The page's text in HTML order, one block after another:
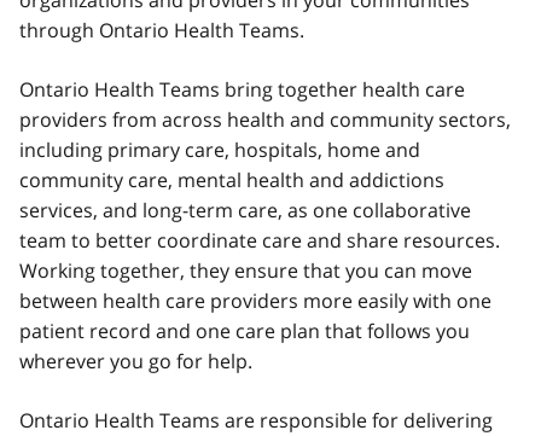
through Ontario Health Teams.
Ontario Health Teams bring together health care
providers from across health and community sectors,
including primary care, hospitals, home and
community care, mental health and addictions
services, and long-term care, as one collaborative
team to better coordinate care and share resources.
Working together, they ensure that you can move
between health care providers more easily with one
patient record and one care plan that follows you
wherever you go for help.
Ontario Health Teams are responsible for delivering